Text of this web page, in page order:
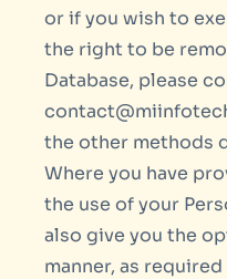
or if you wish to
the right to be
Database, please
the other methods
Where you have
the use of your
also give you the
manner, as required